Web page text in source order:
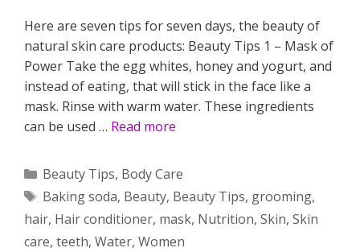
Here are seven tips for seven days, the beauty of
natural skin care products: Beauty Tips 1 – Mask of
Power Take the egg whites, honey and yogurt, and
instead of eating, that will stick in the face like a
mask. Rinse with warm water. These ingredients
can be used … Read more
Categories
Beauty Tips, Body Care
Tags
Baking soda, Beauty, Beauty Tips, grooming,
hair, Hair conditioner, mask, Nutrition, Skin, Skin
care, teeth, Water, Women